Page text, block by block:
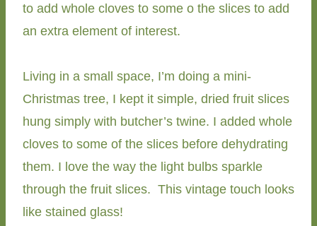
to add whole cloves to some o the slices to add
an extra element of interest.
Living in a small space, I’m doing a mini-
Christmas tree, I kept it simple, dried fruit slices
hung simply with butcher’s twine. I added whole
cloves to some of the slices before dehydrating
them. I love the way the light bulbs sparkle
through the fruit slices. This vintage touch looks
like stained glass!